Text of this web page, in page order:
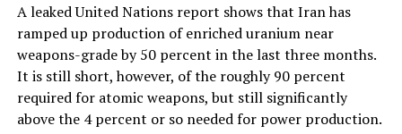
A leaked United Nations report shows that Iran has
ramped up production of enriched uranium near
weapons-grade by 50 percent in the last three months.
It is still short, however, of the roughly 90 percent
required for atomic weapons, but still significantly
above the 4 percent or so needed for power production.